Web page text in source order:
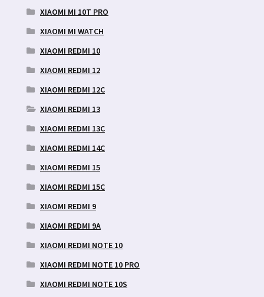
XIAOMI MI 10T PRO
XIAOMI MI WATCH
XIAOMI REDMI 10
XIAOMI REDMI 12
XIAOMI REDMI 12C
XIAOMI REDMI 13
XIAOMI REDMI 13C
XIAOMI REDMI 14C
XIAOMI REDMI 15
XIAOMI REDMI 15C
XIAOMI REDMI 9
XIAOMI REDMI 9A
XIAOMI REDMI NOTE 10
XIAOMI REDMI NOTE 10 PRO
XIAOMI REDMI NOTE 10S